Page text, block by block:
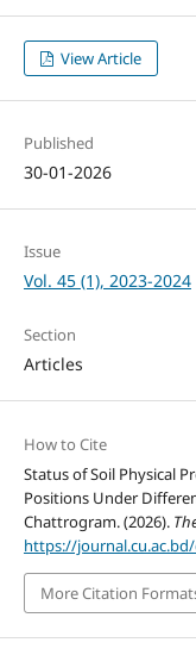
View Article
Published
30-01-2026
Issue
Vol. 45 (1), 2023-2024
Section
Articles
How to Cite
Status of Soil Physical
Positions Under
Chattrogram. (2026).
https://
More Citation